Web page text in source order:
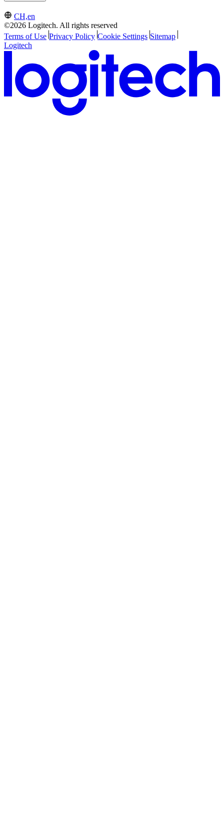
CH,en
©2026 Logitech. All rights reserved
Terms of Use Privacy Policy Cookie Settings Sitemap
Logitech